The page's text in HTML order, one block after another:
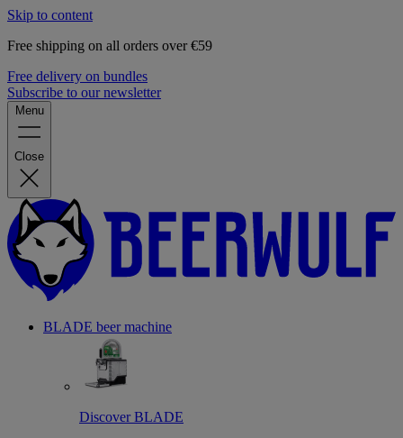
Skip to content
Free shipping on all orders over €59
Free delivery on bundles
Subscribe to our newsletter
Menu
Close
BLADE beer machine
Discover BLADE